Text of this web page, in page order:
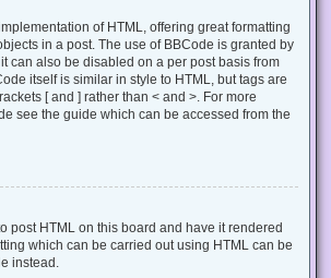
of HTML, offering great formatting
in a post. The use of BBCode is granted by
can also be disabled on a per post basis from
itself is similar in style to HTML, but tags are
[ and ] rather than < and >. For more
see the guide which can be accessed from the
post HTML on this board and have it rendered
which can be carried out using HTML can be
instead.